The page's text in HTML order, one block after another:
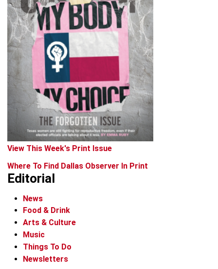
View This Week's Print Issue
Where To Find Dallas Observer In Print
Editorial
News
Food & Drink
Arts & Culture
Music
Things To Do
Newsletters